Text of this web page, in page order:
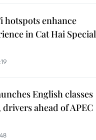
hotspots enhance
in Cat Hai Special
English classes
ahead of APEC